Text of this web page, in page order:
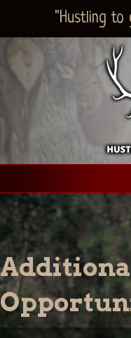
"Hustling